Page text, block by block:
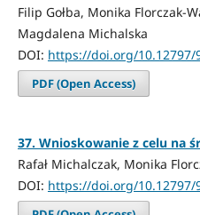
Filip Gołba, Monika Florczak-
Magdalena Michalska
DOI: https://doi.org/10.12797/
PDF (Open Access)
37. Wnioskowanie z celu na
Rafał Michalczak, Monika
DOI: https://doi.org/10.12797/